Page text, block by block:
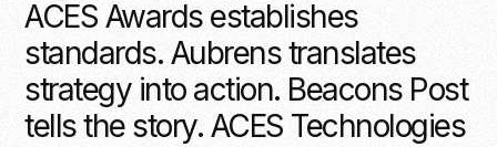
ACES Awards establishes
standards. Aubrens translates
strategy into action. Beacons Post
tells the story. ACES Technologies